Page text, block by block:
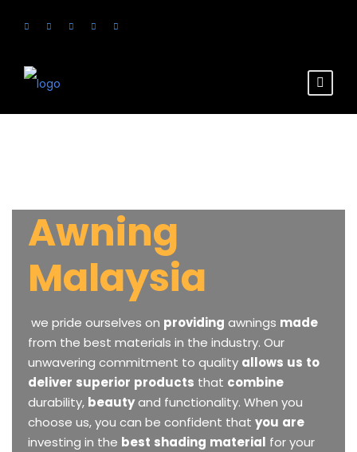
Awning
Malaysia
we pride ourselves on providing awnings made
from the best materials in the industry. Our
unwavering commitment to quality allows us to
deliver superior products that combine
durability, beautyand functionality. When you
choose us,you can be confident that you are
investing in the best shading material foryour